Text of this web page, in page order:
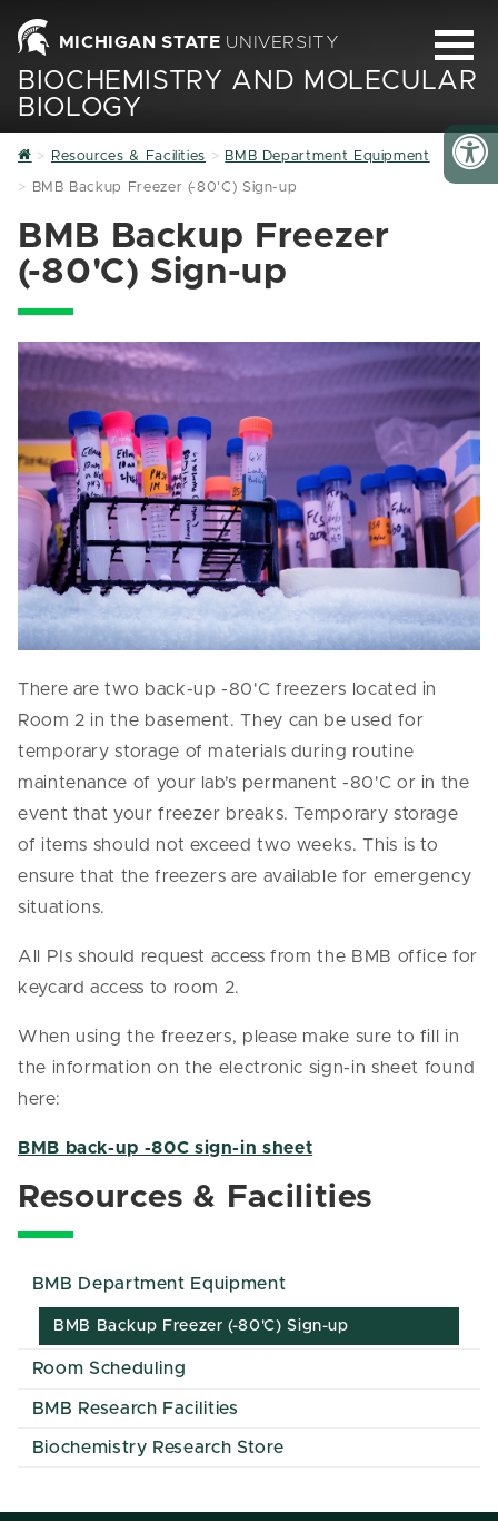
MICHIGAN STATE UNIVERSITY
BIOCHEMISTRY AND MOLECULAR
BIOLOGY
Home
Resources & Facilities BMB Department Equipment
BMB Backup Freezer (-80'C) Sign-up
BMB Backup Freezer
(-80'C) Sign-up
There are two back-up -80'C freezers located in
Room 2 in the basement. They can be used for
temporary storage of materials during routine
maintenance of your lab’s permanent -80'C or in the
event that your freezer breaks. Temporary storage
of items should not exceed two weeks. This is to
ensure that the freezers are available for emergency
situations.
All PIs should request access from the BMB office for
keycard access to room 2.
When using the freezers, please make sure to fill in
the information on the electronic sign-in sheet found
here:
BMB back-up -80C sign-in sheet
Resources & Facilities
BMB Department Equipment
BMB Backup Freezer (-80'C) Sign-up
Room Scheduling
BMB Research Facilities
Biochemistry Research Store